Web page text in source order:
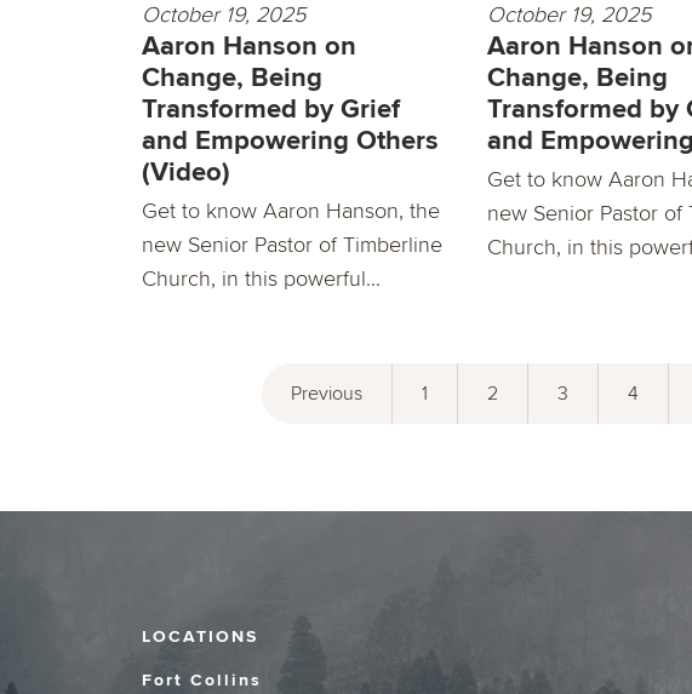
October 19, 2025
Aaron Hanson on
Change, Being
Transformed by Grief
and Empowering Others
(Video)
Get to know Aaron Hanson, the
new Senior Pastor of Timberline
Church, in this powerful...
October 19, 2025
Aaron Hanson
Change, Being
Transformed by
and
Get to know Aaron
new Senior Pastor of
Church, in this
Previous 1 2 3 4
LOCATIONS
Fort Collins